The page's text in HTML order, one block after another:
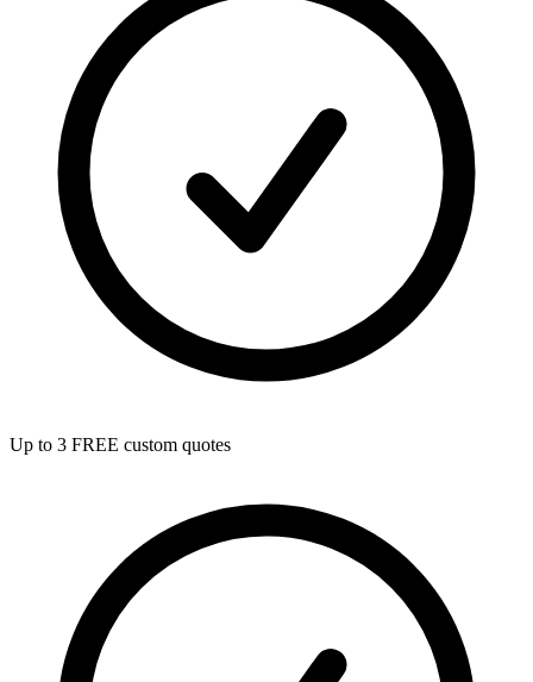
Up to 3 FREE custom quotes